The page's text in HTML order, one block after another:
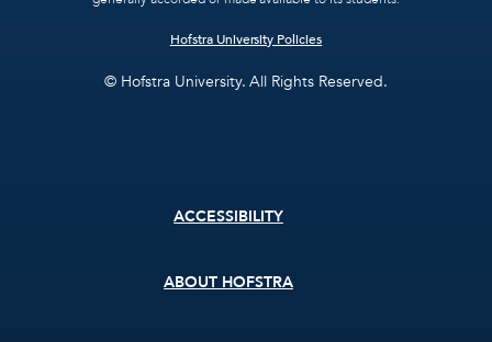
Hofstra University Policies
© Hofstra University. All Rights Reserved.
ACCESSIBILITY
ABOUT HOFSTRA